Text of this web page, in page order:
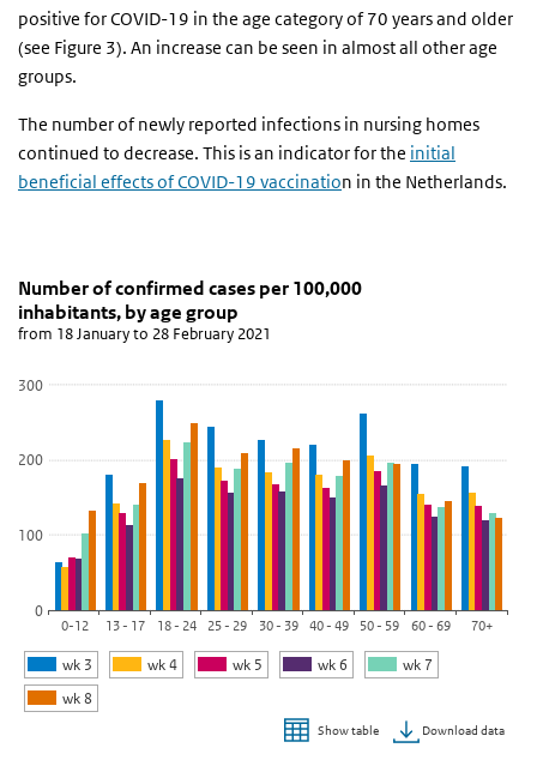
positive for COVID-19 in the age category of 70 years and older
(see Figure 3). An increase can be seen in almost all other age
groups.
The number of newly reported infections in nursing homes
continued to decrease. This is an indicator for the initial
beneficial effects of COVID-19 vaccination in the Netherlands.
grafiek leeftijdsverdeling aantal meldingen
Skip chart 'Number of confirmed cases per 100,000 inhabitants,
Number of confirmed cases per 100,000
Bar chart with 6 data series.
from 18 January to 28 February 2021
View as data table, Number of confirmed cases per 100,000
The chart has 1 X axis displaying categories.
The chart has 1 Y axis displaying values. Data ranges from 59.39
Number of confirmed cases per 100,000
inhabitants, by age group
from 18 January to 28 February 2021
wk 3 wk 4 wk 5 wk 6
wk 7
wk 8
0
100
200
300
0-12 13 - 17 18 - 24 25 - 29 30 - 39 40 - 49 50 - 59 60 - 69 70+
Show table Download data